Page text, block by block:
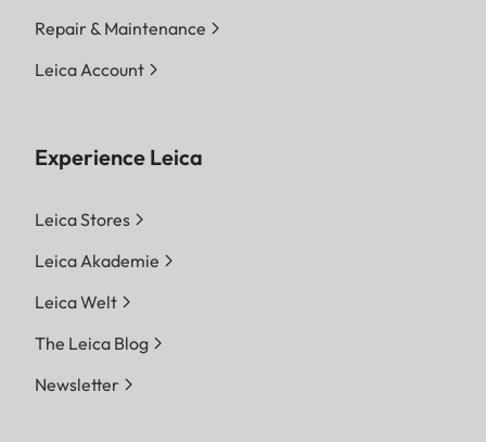
Repair & Maintenance
Leica Account
Experience Leica
Leica Stores
Leica Akademie
Leica Welt
The Leica Blog
Newsletter